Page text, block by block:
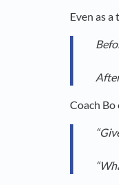
Even as
Coach